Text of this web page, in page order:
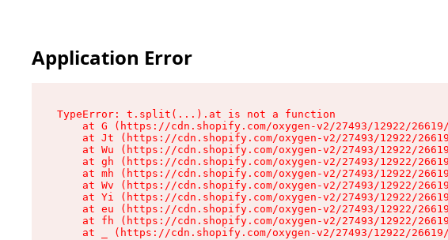
Application Error
TypeError: t.split(...).at is not a function
at G (https://cdn.shopify.com/oxygen-v2/27493/12922/
at Jt (https://cdn.shopify.com/oxygen-v2/27493/12922/
at Wu (https://cdn.shopify.com/oxygen-v2/27493/12922/
at gh (https://cdn.shopify.com/oxygen-v2/27493/12922/
at mh (https://cdn.shopify.com/oxygen-v2/27493/12922/
at Wv (https://cdn.shopify.com/oxygen-v2/27493/12922/
at Yi (https://cdn.shopify.com/oxygen-v2/27493/12922/
at eu (https://cdn.shopify.com/oxygen-v2/27493/12922/
at fh (https://cdn.shopify.com/oxygen-v2/27493/12922/
at _ (https://cdn.shopify.com/oxygen-v2/27493/12922/